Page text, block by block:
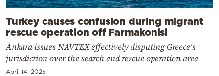
Turkey causes confusion during migrant
rescue operation off Farmakonisi
Ankara issues NAVTEX effectively disputing Greece's
jurisdiction over the search and rescue operation area
April 14, 2025